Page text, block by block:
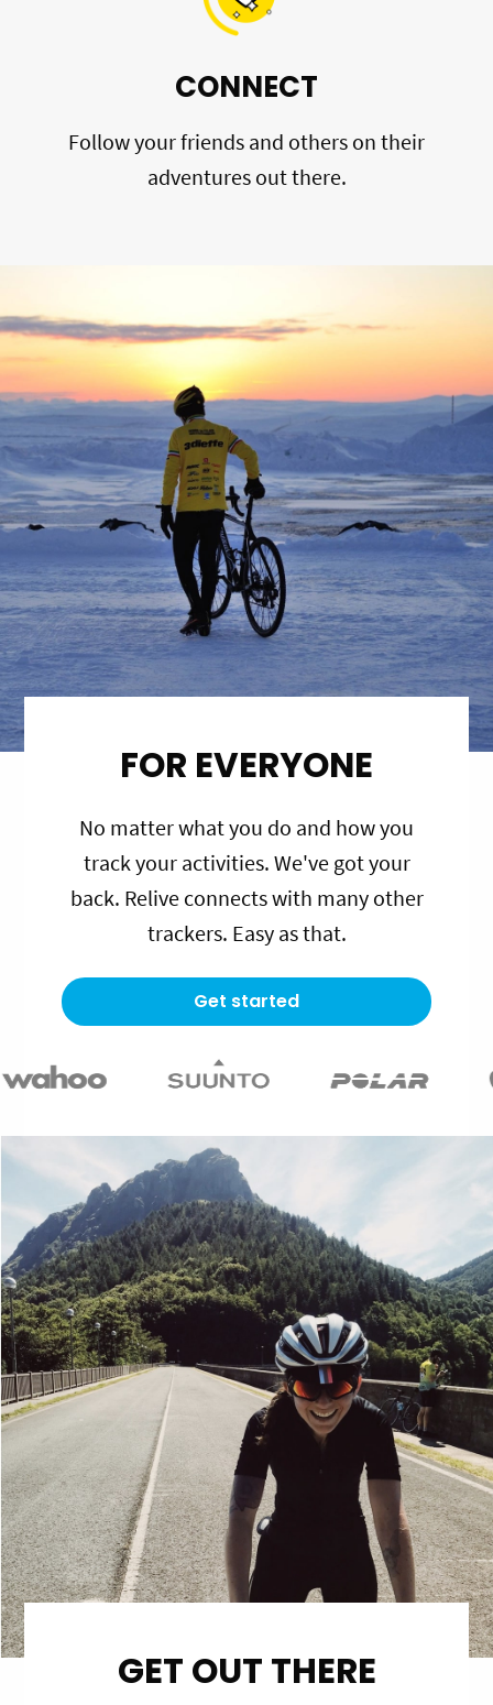
CONNECT
Follow your friends and others on their
adventures out there.
FOR EVERYONE
No matter what you do and how you
track your activities. We've got your
back. Relive connects with many other
trackers. Easy as that.
Get started
GET OUT THERE